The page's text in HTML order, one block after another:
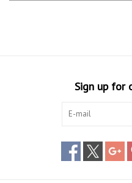
Sign up for